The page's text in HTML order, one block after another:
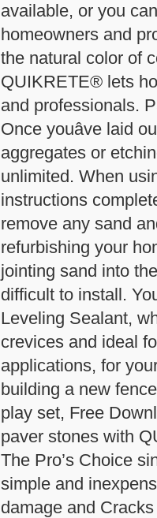
available, or you
homeowners and
the natural color of
QUIKRETE® lets
and professionals.
Once youâve laid
aggregates or
unlimited. When
instructions
remove any sand
refurbishing your
jointing sand into
difficult to install.
Leveling Sealant,
crevices and ideal
applications, for
building a new
play set, Free
paver stones with
The Pro’s Choice
simple and
damage and